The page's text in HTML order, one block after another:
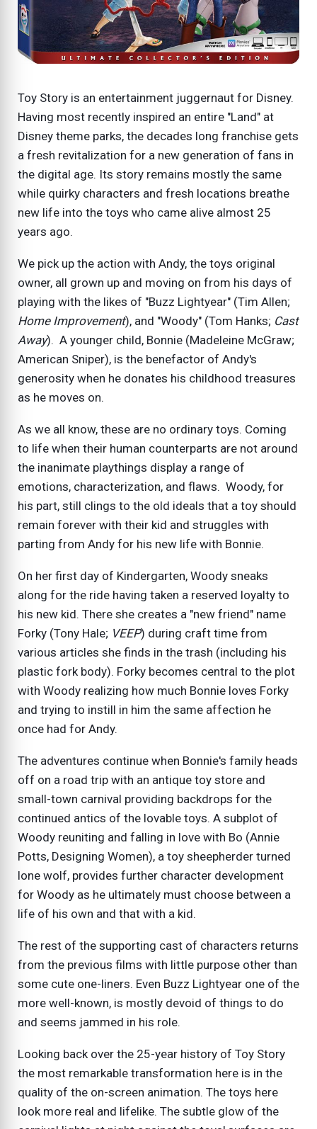
Toy Story is an entertainment juggernaut for Disney.
Having most recently inspired an entire "Land" at
Disney theme parks, the decades long franchise gets
a fresh revitalization for a new generation of fans in
the digital age. Its story remains mostly the same
while quirky characters and fresh locations breathe
new life into the toys who came alive almost 25
years ago.
We pick up the action with Andy, the toys original
owner, all grown up and moving on from his days of
playing with the likes of "Buzz Lightyear" (Tim Allen;
Home Improvement), and "Woody" (Tom Hanks; Cast
Away). A younger child, Bonnie (Madeleine McGraw;
American Sniper), is the benefactor of Andy's
generosity when he donates his childhood treasures
as he moves on.
As we all know, these are no ordinary toys. Coming
to life when their human counterparts are not around
the inanimate playthings display a range of
emotions, characterization, and flaws. Woody, for
his part, still clings to the old ideals that a toy should
remain forever with their kid and struggles with
parting from Andy for his new life with Bonnie.
On her first day of Kindergarten, Woody sneaks
along for the ride having taken a reserved loyalty to
his new kid. There she creates a "new friend" name
Forky (Tony Hale; VEEP) during craft time from
various articles she finds in the trash (including his
plastic fork body). Forky becomes central to the plot
with Woody realizing how much Bonnie loves Forky
and trying to instill in him the same affection he
once had for Andy.
The adventures continue when Bonnie's family heads
off on a road trip with an antique toy store and
small-town carnival providing backdrops for the
continued antics of the lovable toys. A subplot of
Woody reuniting and falling in love with Bo (Annie
Potts, Designing Women), a toy sheepherder turned
lone wolf, provides further character development
for Woody as he ultimately must choose between a
life of his own and that with a kid.
The rest of the supporting cast of characters returns
from the previous films with little purpose other than
some cute one-liners. Even Buzz Lightyear one of the
more well-known, is mostly devoid of things to do
and seems jammed in his role.
Looking back over the 25-year history of Toy Story
the most remarkable transformation here is in the
quality of the on-screen animation. The toys here
look more real and lifelike. The subtle glow of the